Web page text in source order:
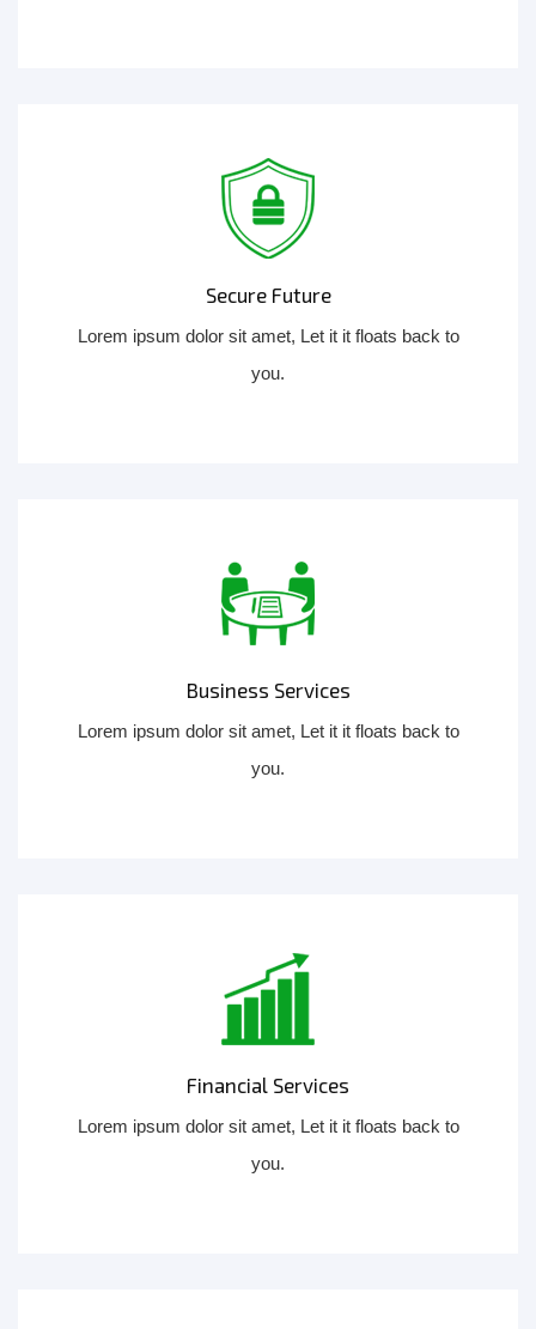
Secure Future
Lorem ipsum dolor sit amet, Let it it floats back to
you.
Business Services
Lorem ipsum dolor sit amet, Let it it floats back to
you.
Financial Services
Lorem ipsum dolor sit amet, Let it it floats back to
you.